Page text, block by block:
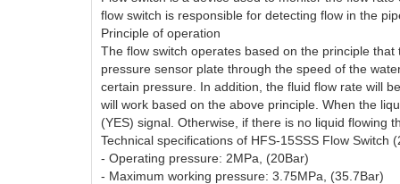
05
05
12.Jul.2025
Saturday
DUCT
flow switch is responsible for detecting flow in the
Principle of operation
The flow switch operates based on the principle
pressure sensor plate through the speed of the
certain pressure. In addition, the fluid flow rate will
will work based on the above principle. When the
(YES) signal. Otherwise, if there is no liquid flowing
Technical specifications of HFS-15SSS Flow Switch
- Operating pressure: 2MPa, (20Bar)
- Maximum working pressure: 3.75MPa, (35.7Bar)